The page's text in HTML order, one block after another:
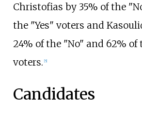
Christofias by 35% of the
the "Yes" voters and
24% of the "No" and 62% of
voters. 5]
Candidates